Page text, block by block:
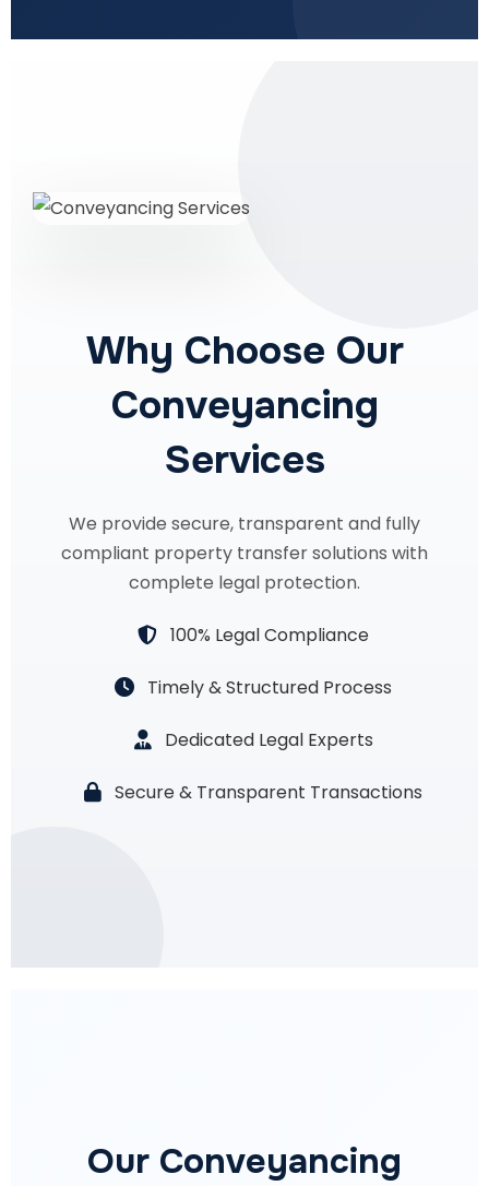
Why Choose Our
Conveyancing
Services
We provide secure, transparent and fully
compliant property transfer solutions with
complete legal protection.
100% Legal Compliance
Timely & Structured Process
Dedicated Legal Experts
Secure & Transparent Transactions
Our Conveyancing